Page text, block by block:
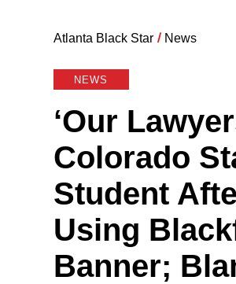
Atlanta Black Star / News
NEWS
‘Our
Colorado
Student
Using
Banner;